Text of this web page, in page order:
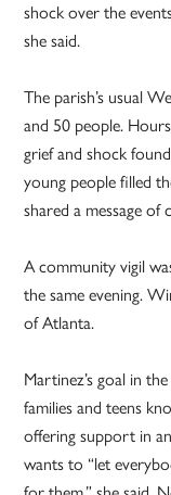
shock over the
she said.
The parish’s usual
and 50 people.
grief and shock
young people filled
shared a message
A community vigil
the same evening.
of Atlanta.
Martinez’s goal in
families and teens
offering support in
wants to “let